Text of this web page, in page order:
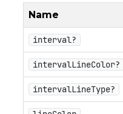
Name
interval?
intervalLineColor?
intervalLineType?